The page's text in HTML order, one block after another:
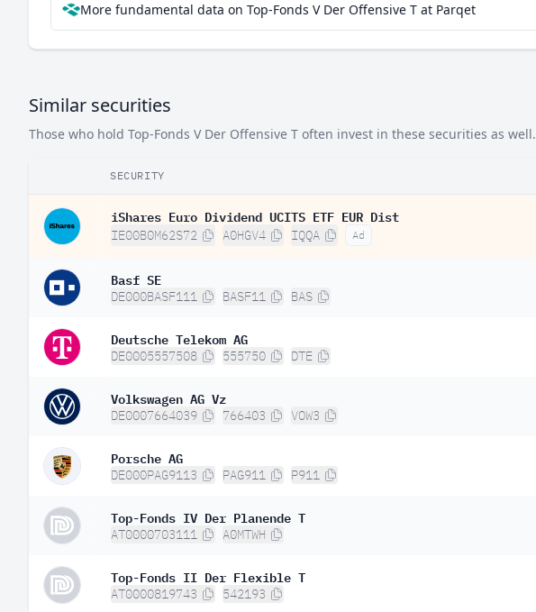
Sweden 0.80%
South Africa 0.69%
Denmark
Singapore 0.30%
Israel
Norway
Finland
Indonesia
Portugal
Brazil
Belgium
Mexico
Greece
Ireland
More fundamental data on Top-Fonds V Der Offensive T at Parqet
Similar securities
Those who hold Top-Fonds V Der Offensive T often invest in these securities as well.
SECURITY
iShares Euro Dividend UCITS ETF EUR Dist
IE00B0M62S72 A0HGV4 IQQA Ad
Basf SE
DE000BASF111 BASF11 BAS
Deutsche Telekom AG
DE0005557508 555750 DTE
Volkswagen AG Vz
DE0007664039 766403 VOW3
Porsche AG
DE000PAG9113 PAG911 P911
Top-Fonds IV Der Planende T
AT0000703111 A0MTWH
Top-Fonds II Der Flexible T
AT0000819743 542193